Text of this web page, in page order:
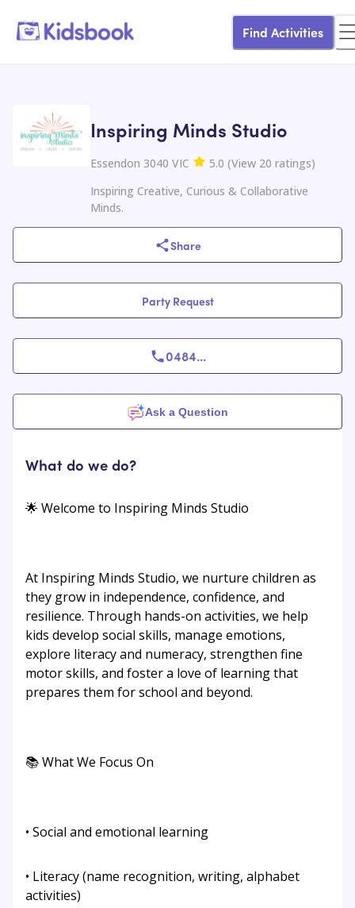
Find Activities
Inspiring Minds Studio
Essendon 3040 VIC 5.0 (View 20 ratings)
Inspiring Creative, Curious & Collaborative
Minds.
Share
Party Request
0484...
Ask a Question
What do we do?
🌟 Welcome to Inspiring Minds Studio
At Inspiring Minds Studio, we nurture children as
they grow in independence, confidence, and
resilience. Through hands-on activities, we help
kids develop social skills, manage emotions,
explore literacy and numeracy, strengthen fine
motor skills, and foster a love of learning that
prepares them for school and beyond.
📚 What We Focus On
• Social and emotional learning
• Literacy (name recognition, writing, alphabet
activities)